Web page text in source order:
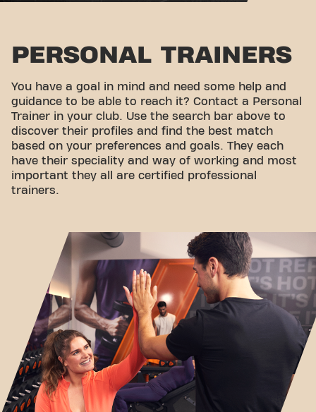
PERSONAL TRAINERS
You have a goal in mind and need some help and
guidance to be able to reach it? Contact a Personal
Trainer in your club. Use the search bar above to
discover their profiles and find the best match
based on your preferences and goals. They each
have their speciality and way of working and most
important they all are certified professional
trainers.